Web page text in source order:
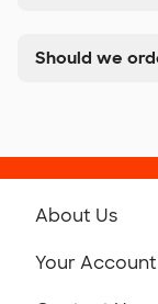
Should we
About Us
Your Account